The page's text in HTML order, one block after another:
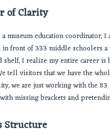
of Clarity
museum education coordinator,
in front of 333 middle schoolers
I realize my entire career
tell visitors that we have the
we are just working with the
missing brackets and
Structure